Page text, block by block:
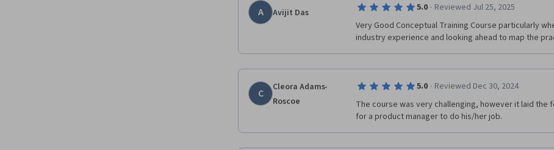
A Avijit Das 5.0 · Reviewed Jul 25, 2025
Very Good Conceptual Training Course particularly
industry experience and looking ahead to map the
C
Cleora Adams-
Roscoe
5.0 · Reviewed Dec 30, 2024
The course was very challenging, however it laid
for a product manager to do his/her job.